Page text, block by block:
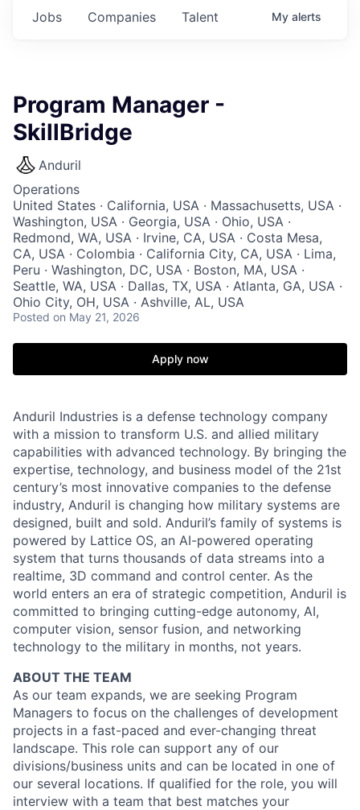
Jobs Companies Talent My alerts
Program Manager -
SkillBridge
Anduril
Operations
United States · California, USA · Massachusetts, USA ·
Washington, USA · Georgia, USA · Ohio, USA ·
Redmond, WA, USA · Irvine, CA, USA · Costa Mesa,
CA, USA · Colombia · California City, CA, USA · Lima,
Peru · Washington, DC, USA · Boston, MA, USA ·
Seattle, WA, USA · Dallas, TX, USA · Atlanta, GA, USA ·
Ohio City, OH, USA · Ashville, AL, USA
Posted on May 21, 2026
Apply now
Anduril Industries is a defense technology company
with a mission to transform U.S. and allied military
capabilities with advanced technology. By bringing the
expertise, technology, and business model of the 21st
century’s most innovative companies to the defense
industry, Anduril is changing how military systems are
designed, built and sold. Anduril’s family of systems is
powered by Lattice OS, an AI-powered operating
system that turns thousands of data streams into a
realtime, 3D command and control center. As the
world enters an era of strategic competition, Anduril is
committed to bringing cutting-edge autonomy, AI,
computer vision, sensor fusion, and networking
technology to the military in months, not years.
ABOUT THE TEAM
As our team expands, we are seeking Program
Managers to focus on the challenges of development
projects in a fast-paced and ever-changing threat
landscape. This role can support any of our
divisions/business units and can be located in one of
our several locations. If qualified for the role, you will
interview with a team that best matches your